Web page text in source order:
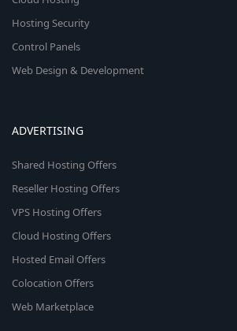
Hosting Security
Control Panels
Web Design & Development
ADVERTISING
Shared Hosting Offers
Reseller Hosting Offers
VPS Hosting Offers
Cloud Hosting Offers
Hosted Email Offers
Colocation Offers
Web Marketplace